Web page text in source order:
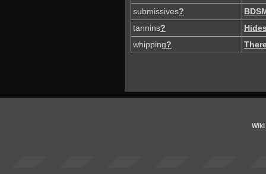
submissives?
tannins?
whipping?
Wiki